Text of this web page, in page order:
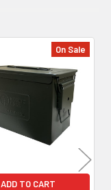
On Sale
ADD TO CART